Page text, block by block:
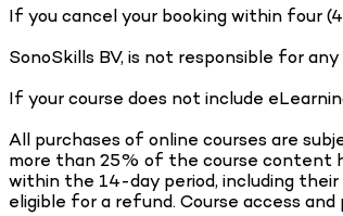
If you cancel your booking within four
SonoSkills BV, is not responsible for
If your course does not include
All purchases of online courses are
more than 25% of the course content
within the 14-day period, including
eligible for a refund. Course access